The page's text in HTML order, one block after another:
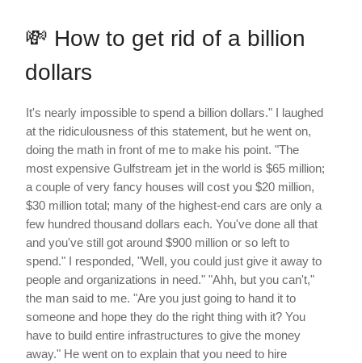
💸 How to get rid of a billion
dollars
It's nearly impossible to spend a billion dollars." I laughed
at the ridiculousness of this statement, but he went on,
doing the math in front of me to make his point. "The
most expensive Gulfstream jet in the world is $65 million;
a couple of very fancy houses will cost you $20 million,
$30 million total; many of the highest-end cars are only a
few hundred thousand dollars each. You've done all that
and you've still got around $900 million or so left to
spend." I responded, "Well, you could just give it away to
people and organizations in need." "Ahh, but you can't,"
the man said to me. "Are you just going to hand it to
someone and hope they do the right thing with it? You
have to build entire infrastructures to give the money
away." He went on to explain that you need to hire